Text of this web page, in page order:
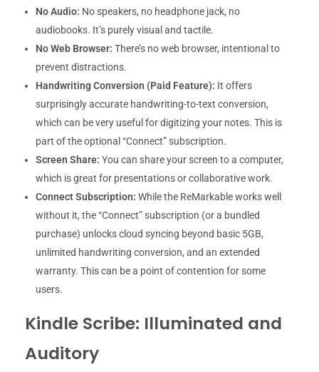
No Audio: No speakers, no headphone jack, no
audiobooks. It’s purely visual and tactile.
No Web Browser: There’s no web browser, intentional to
prevent distractions.
Handwriting Conversion (Paid Feature): It offers
surprisingly accurate handwriting-to-text conversion,
which can be very useful for digitizing your notes. This is
part of the optional “Connect” subscription.
Screen Share: You can share your screen to a computer,
which is great for presentations or collaborative work.
Connect Subscription: While the ReMarkable works well
without it, the “Connect” subscription (or a bundled
purchase) unlocks cloud syncing beyond basic 5GB,
unlimited handwriting conversion, and an extended
warranty. This can be a point of contention for some
users.
Kindle Scribe: Illuminated and
Auditory